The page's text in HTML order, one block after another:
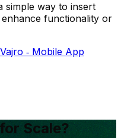
simple way to insert
functionality or
Vajro ‑ Mobile App
Scale?